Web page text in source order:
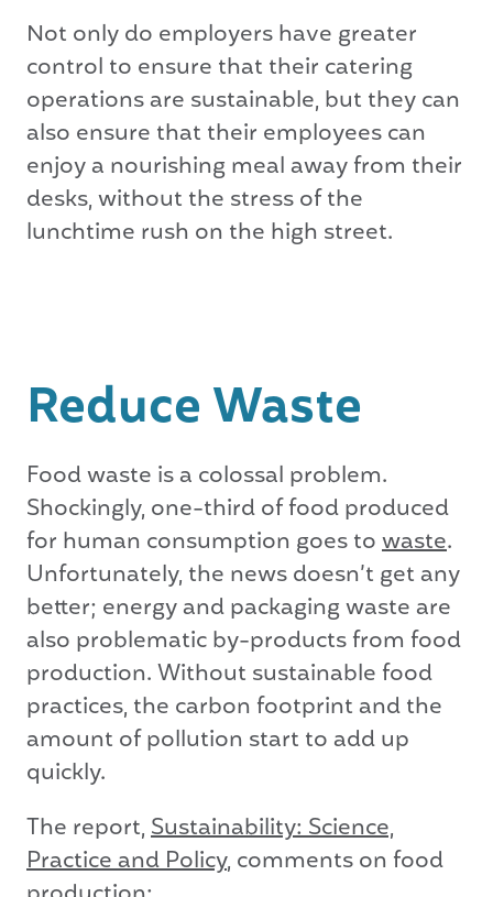
Not only do employers have greater
control to ensure that their catering
operations are sustainable, but they can
also ensure that their employees can
enjoy a nourishing meal away from their
desks, without the stress of the
lunchtime rush on the high street.
Reduce Waste
Food waste is a colossal problem.
Shockingly, one-third of food produced
for human consumption goes towaste.
Unfortunately, the news doesn’t get any
better; energy and packaging waste are
also problematic by-products from food
production. Without sustainable food
practices, the carbon footprint and the
amount of pollution start to add up
quickly.
The report,Sustainability: Science,
Practice and Policy, comments on food